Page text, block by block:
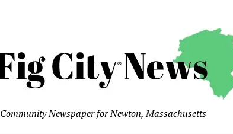
Community Newspaper for Newton, Massachusetts